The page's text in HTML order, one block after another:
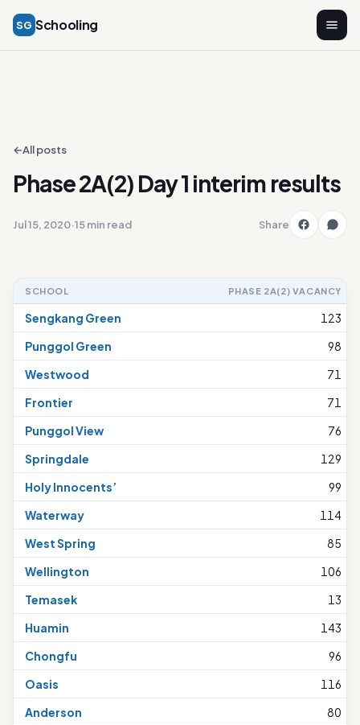
SG Schooling
←All posts
Phase 2A(2) Day 1 interim results
Jul 15, 2020·15 min read Share
SCHOOL PHASE 2A(2) VACANCY
Sengkang Green
123
Punggol Green
98
Westwood
71
Frontier
71
Punggol View
76
Springdale
129
Holy Innocents’
99
Waterway
114
West Spring
85
Wellington
106
Temasek
13
Huamin
143
Chongfu
96
Oasis
116
Anderson
80